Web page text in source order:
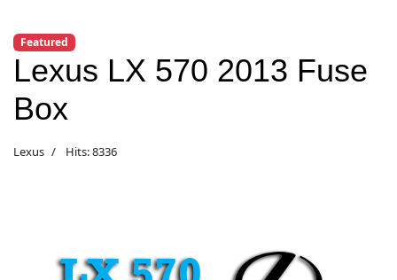
Featured
Lexus LX 570 2013 Fuse
Box
Lexus Hits: 8336